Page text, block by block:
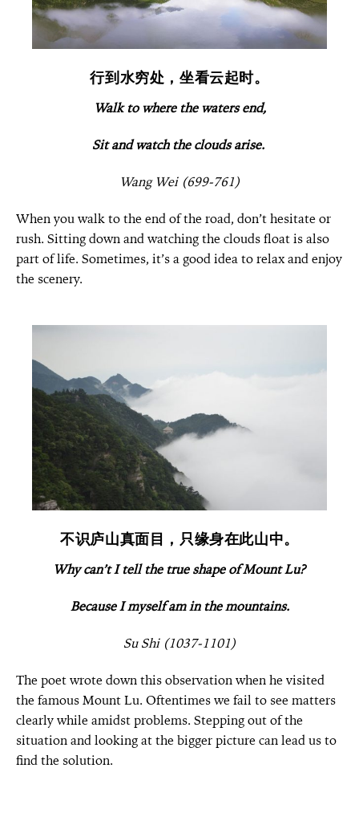
行到水穷处，坐看云起时。
Walk to where the waters end,
Sit and watch the clouds arise.
Wang Wei (699-761)
When you walk to the end of the road, don’t hesitate or
rush. Sitting down and watching the clouds float is also
part of life. Sometimes, it’s a good idea to relax and enjoy
the scenery.
不识庐山真面目，只缘身在此山中。
Why can’t I tell the true shape of Mount Lu?
Because I myself am in the mountains.
Su Shi (1037-1101)
The poet wrote down this observation when he visited
the famous Mount Lu. Oftentimes we fail to see matters
clearly while amidst problems. Stepping out of the
situation and looking at the bigger picture can lead us to
find the solution.